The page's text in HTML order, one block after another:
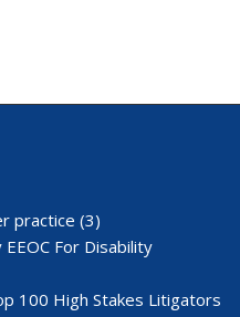
practice (3)
For Disability
100 High Stakes Litigators